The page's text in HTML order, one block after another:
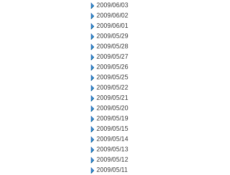
2009/06/03
2009/06/02
2009/06/01
2009/05/29
2009/05/28
2009/05/27
2009/05/26
2009/05/25
2009/05/22
2009/05/21
2009/05/20
2009/05/19
2009/05/15
2009/05/14
2009/05/13
2009/05/12
2009/05/11